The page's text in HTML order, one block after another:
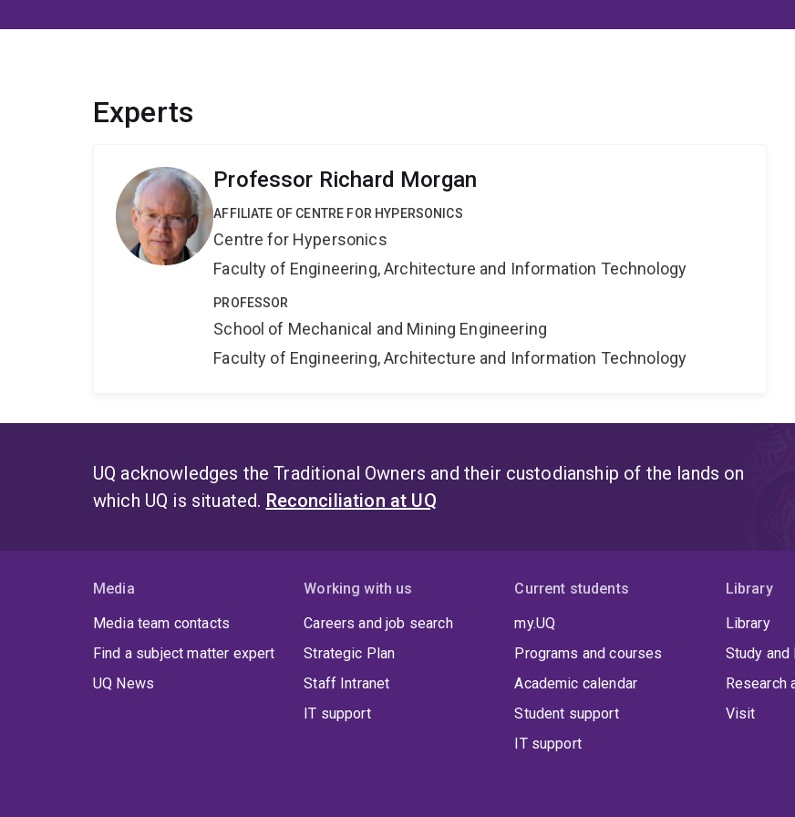
Experts
Professor Richard Morgan
AFFILIATE OF CENTRE FOR HYPERSONICS
Centre for Hypersonics
Faculty of Engineering, Architecture and Information Technology
PROFESSOR
School of Mechanical and Mining Engineering
Faculty of Engineering, Architecture and Information Technology
UQ acknowledges the Traditional Owners and their custodianship of the lands on
which UQ is situated. Reconciliation at UQ
Media
Media team contacts
Find a subject matter expert
UQ News
Working with us
Careers and job search
Strategic Plan
Staff Intranet
IT support
Current students
my.UQ
Programs and courses
Academic calendar
Student support
IT support
Library
Library
Study
Research
Visit